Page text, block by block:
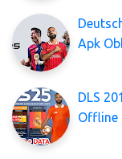
Apk
DLS
Offline